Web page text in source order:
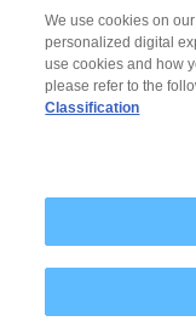
We use cookies on
personalized digital
use cookies and how
please refer to the
Classification